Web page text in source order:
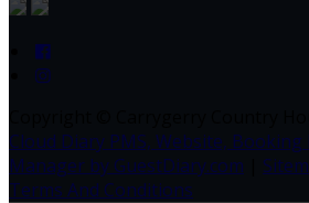
Cloud Diary PMS, Website, Booking
Manager by GuestDiary.com
Terms And Conditions